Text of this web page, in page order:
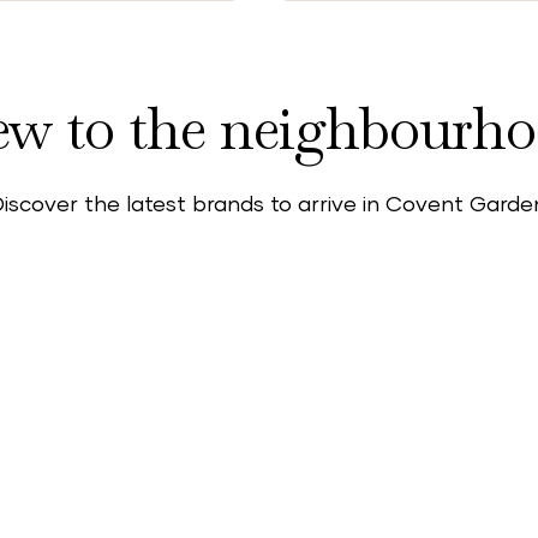
to the
the latest brands to arrive in Covent